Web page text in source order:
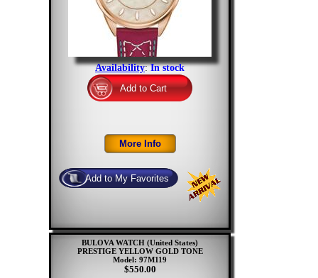
Availability:In stock
BULOVA WATCH (United States)
PRESTIGE YELLOW GOLD TONE
Model: 97M119
$550.00